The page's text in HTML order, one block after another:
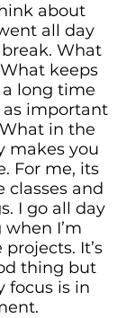
about
all day
What
keeps
long time
important
in the
makes you
For me, its
and
I go all day
I’m
It’s
thing but
focus is in